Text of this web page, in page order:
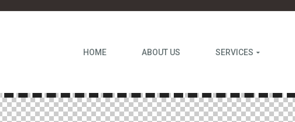
HOME ABOUT US SERVICES